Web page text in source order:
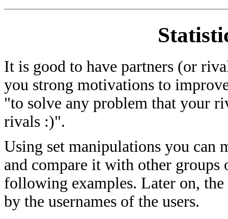
It is good to have partners (or
you strong motivations to
"to solve any problem that your
rivals :)".
Using set manipulations you can
and compare it with other
following examples. Later on,
by the usernames of the users.